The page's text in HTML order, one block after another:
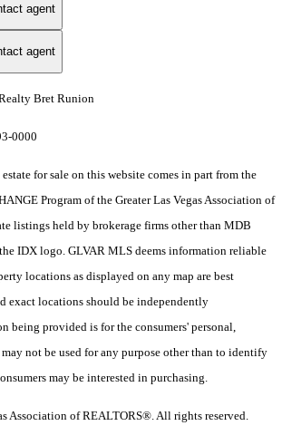
agent
agent
Bret Runion
0000
for sale on this website comes in part from the
Program of the Greater Las Vegas Association of
listings held by brokerage firms other than MDB
IDX logo. GLVAR MLS deems information reliable
locations as displayed on any map are best
exact locations should be independently
being provided is for the consumers' personal,
not be used for any purpose other than to identify
may be interested in purchasing.
Association of REALTORS®. All rights reserved.